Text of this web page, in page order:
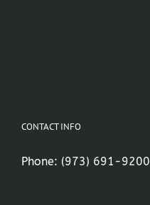
CONTACT INFO
Phone: (973) 691-9200